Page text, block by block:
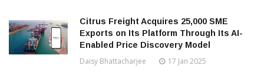
Citrus Freight Acquires 25,000 SME
Exports on Its Platform Through Its AI-
Enabled Price Discovery Model
Daisy Bhattacharjee 17 Jan 2025